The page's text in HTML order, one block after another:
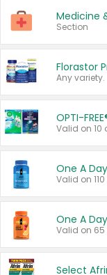
Medicine
Section
Florastor
Any variety.
OPTI-
Valid on 10
One A
Valid on
One A
Valid on 65
Select